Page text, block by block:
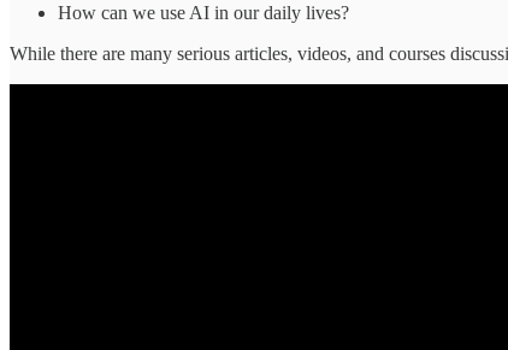
How can we use AI in our daily lives?
While there are many serious articles, videos, and courses